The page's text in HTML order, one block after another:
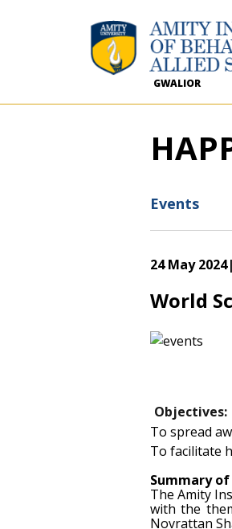
GWALIOR
Events
24 May 2024
World
Objectives:
To spread
To facilitate
Summary
The Amity
with the
Novrattan